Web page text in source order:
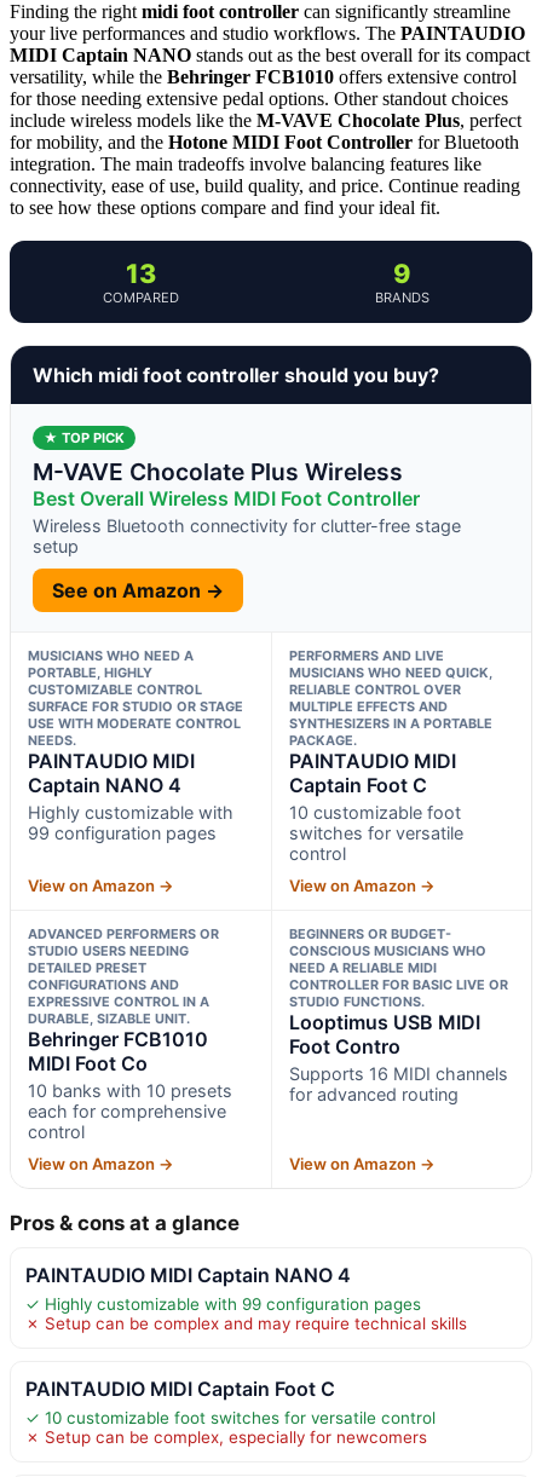
Finding the right midi foot controller can significantly streamline
your live performances and studio workflows. The PAINTAUDIO
MIDI Captain NANO stands out as the best overall for its compact
versatility, while the Behringer FCB1010 offers extensive control
for those needing extensive pedal options. Other standout choices
include wireless models like the M-VAVE Chocolate Plus, perfect
for mobility, and the Hotone MIDI Foot Controller for Bluetooth
integration. The main tradeoffs involve balancing features like
connectivity, ease of use, build quality, and price. Continue reading
to see how these options compare and find your ideal fit.
13
COMPARED
9
BRANDS
Which midi foot controller should you buy?
★ TOP PICK
M-VAVE Chocolate Plus Wireless
Best Overall Wireless MIDI Foot Controller
Wireless Bluetooth connectivity for clutter-free stage
setup
See on Amazon →
MUSICIANS WHO NEED A
PORTABLE, HIGHLY
CUSTOMIZABLE CONTROL
SURFACE FOR STUDIO OR STAGE
USE WITH MODERATE CONTROL
NEEDS.
PAINTAUDIO MIDI
Captain NANO 4
Highly customizable with
99 configuration pages
View on Amazon →
PERFORMERS AND LIVE
MUSICIANS WHO NEED QUICK,
RELIABLE CONTROL OVER
MULTIPLE EFFECTS AND
SYNTHESIZERS IN A PORTABLE
PACKAGE.
PAINTAUDIO MIDI
Captain Foot C
10 customizable foot
switches for versatile
control
View on Amazon →
ADVANCED PERFORMERS OR
STUDIO USERS NEEDING
DETAILED PRESET
CONFIGURATIONS AND
EXPRESSIVE CONTROL IN A
DURABLE, SIZABLE UNIT.
Behringer FCB1010
MIDI Foot Co
10 banks with 10 presets
each for comprehensive
control
View on Amazon →
BEGINNERS OR BUDGET-
CONSCIOUS MUSICIANS WHO
NEED A RELIABLE MIDI
CONTROLLER FOR BASIC LIVE OR
STUDIO FUNCTIONS.
Looptimus USB MIDI
Foot Contro
Supports 16 MIDI channels
for advanced routing
View on Amazon →
Pros & cons at a glance
PAINTAUDIO MIDI Captain NANO 4
✓ Highly customizable with 99 configuration pages
✗ Setup can be complex and may require technical skills
PAINTAUDIO MIDI Captain Foot C
✓ 10 customizable foot switches for versatile control
✗ Setup can be complex, especially for newcomers